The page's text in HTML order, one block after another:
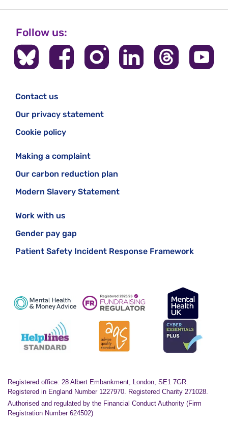
Follow us:
Contact us
Our privacy statement
Cookie policy
Making a complaint
Our carbon reduction plan
Modern Slavery Statement
Work with us
Gender pay gap
Patient Safety Incident Response Framework
Registered office: 28 Albert Embankment, London, SE1 7GR.
Registered in England Number 1227970. Registered Charity 271028.
Authorised and regulated by the Financial Conduct Authority (Firm
Registration Number 624502)